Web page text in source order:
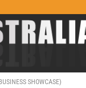
SHOWCASE)